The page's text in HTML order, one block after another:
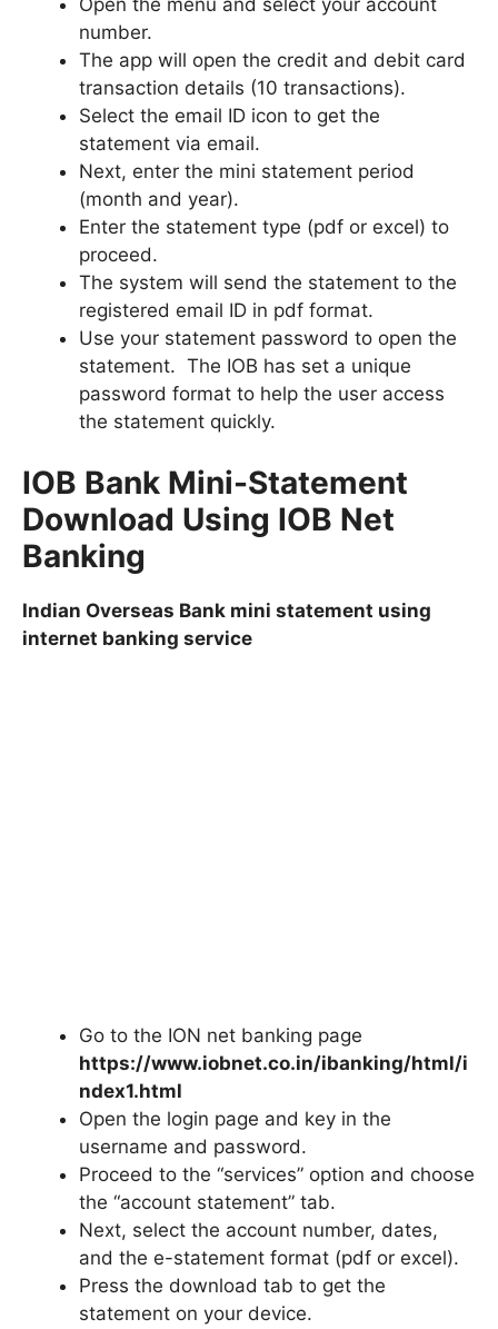
Open the menu and select your account
number.
The app will open the credit and debit card
transaction details (10 transactions).
Select the email ID icon to get the
statement via email.
Next, enter the mini statement period
(month and year).
Enter the statement type (pdf or excel) to
proceed.
The system will send the statement to the
registered email ID in pdf format.
Use your statement password to open the
statement. The IOB has set a unique
password format to help the user access
the statement quickly.
IOB Bank Mini-Statement
Download Using IOB Net
Banking
Indian Overseas Bank mini statement using
internet banking service
Go to the ION net banking page
https://www.iobnet.co.in/ibanking/html/i
ndex1.html
Open the login page and key in the
username and password.
Proceed to the “services” option and choose
the “account statement” tab.
Next, select the account number, dates,
and the e-statement format (pdf or excel).
Press the download tab to get the
statement on your device.